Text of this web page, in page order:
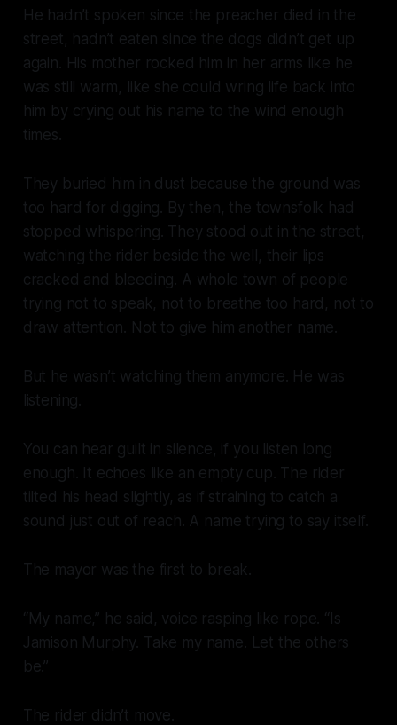
He hadn’t spoken since the preacher died in the
street, hadn’t eaten since the dogs didn’t get up
again. His mother rocked him in her arms like he
was still warm, like she could wring life back into
him by crying out his name to the wind enough
times.
They buried him in dust because the ground was
too hard for digging. By then, the townsfolk had
stopped whispering. They stood out in the street,
watching the rider beside the well, their lips
cracked and bleeding. A whole town of people
trying not to speak, not to breathe too hard, not to
draw attention. Not to give him another name.
But he wasn’t watching them anymore. He was
listening.
You can hear guilt in silence, if you listen long
enough. It echoes like an empty cup. The rider
tilted his head slightly, as if straining to catch a
sound just out of reach. A name trying to say itself.
The mayor was the first to break.
“My name,” he said, voice rasping like rope. “Is
Jamison Murphy. Take my name. Let the others
be.”
The rider didn’t move.